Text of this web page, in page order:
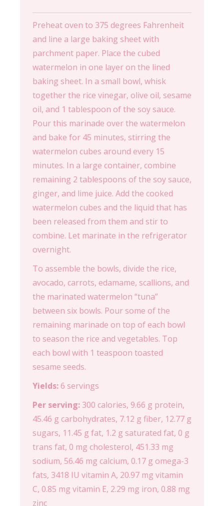
Preheat oven to 375 degrees Fahrenheit
and line a large baking sheet with
parchment paper. Place the cubed
watermelon in one layer on the lined
baking sheet. In a small bowl, whisk
together the rice vinegar, olive oil, sesame
oil, and 1 tablespoon of the soy sauce.
Pour this marinade over the watermelon
and bake for 45 minutes, stirring the
watermelon cubes around every 15
minutes. In a large container, combine
remaining 2 tablespoons of the soy sauce,
ginger, and lime juice. Add the cooked
watermelon cubes and the liquid that has
been released from them and stir to
combine. Let marinate in the refrigerator
overnight.
To assemble the bowls, divide the rice,
avocado, carrots, edamame, scallions, and
the marinated watermelon “tuna”
between six bowls. Pour some of the
remaining marinade on top of each bowl
to season the rice and vegetables. Top
each bowl with 1 teaspoon toasted
sesame seeds.
Yields: 6 servings
Per serving: 300 calories, 9.66 g protein,
45.46 g carbohydrates, 7.12 g fiber, 12.77 g
sugars, 11.45 g fat, 1.2 g saturated fat, 0 g
trans fat, 0 mg cholesterol, 451.33 mg
sodium, 56.46 mg calcium, 0.17 g omega-3
fats, 3418 IU vitamin A, 20.97 mg vitamin
C, 0.85 mg vitamin E, 2.29 mg iron, 0.88 mg
zinc